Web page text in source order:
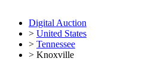
Digital Auction
> United States
> Tennessee
> Knoxville